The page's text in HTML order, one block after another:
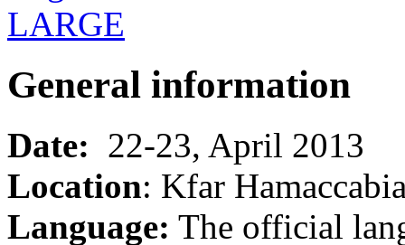
General information
Date: 22-23, April 2013
Location: Kfar
Language: The official